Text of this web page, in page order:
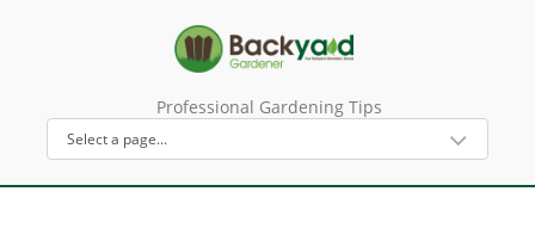
Professional Gardening Tips